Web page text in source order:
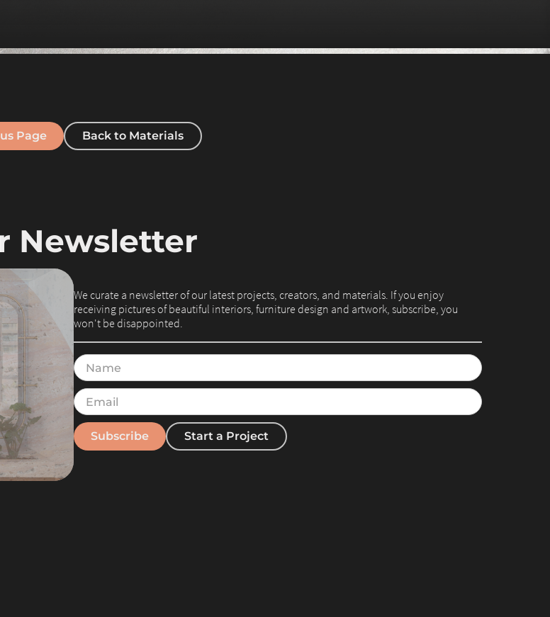
Page Back to Materials
Newsletter
We curate a newsletter of our latest projects, creators, and materials. If you enjoy
receiving pictures of beautiful interiors, furniture design and artwork, subscribe, you
won't be disappointed.